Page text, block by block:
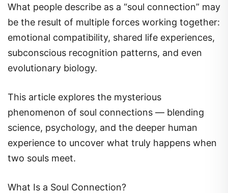
What people describe as a “soul connection” may
be the result of multiple forces working together:
emotional compatibility, shared life experiences,
subconscious recognition patterns, and even
evolutionary biology.
This article explores the mysterious
phenomenon of soul connections — blending
science, psychology, and the deeper human
experience to uncover what truly happens when
two souls meet.
What Is a Soul Connection?